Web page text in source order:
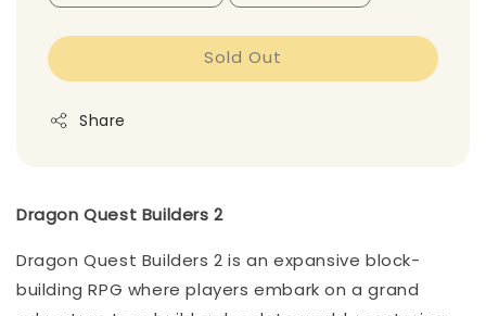
Sold Out
Share
Dragon Quest Builders 2
Dragon Quest Builders 2 is an expansive block-
building RPG where players embark on a grand